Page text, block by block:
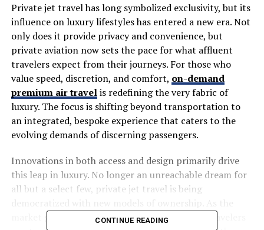
Private jet travel has long symbolized exclusivity, but its
influence on luxury lifestyles has entered a new era. Not
only does it provide privacy and convenience, but
private aviation now sets the pace for what affluent
travelers expect from their journeys. For those who
value speed, discretion, and comfort, on-demand
premium air travelis redefining the very fabric of
luxury. The focus is shifting beyond transportation to
an integrated, bespoke experience that caters to the
evolving demands of discerning passengers.
Innovations in both access and design primarily drive
this leap in luxury. No longer an unreachable dream for
all but a select few, private jet travel is being
market grows and shifts, so do expectations—travelers
CONTINUE READING